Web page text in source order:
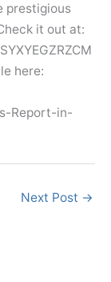
prestigious
it out at:
here:
Report-in-
Next Post →